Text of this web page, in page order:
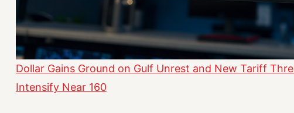
Dollar Gains Ground on Gulf Unrest and New Tariff
Intensify Near 160